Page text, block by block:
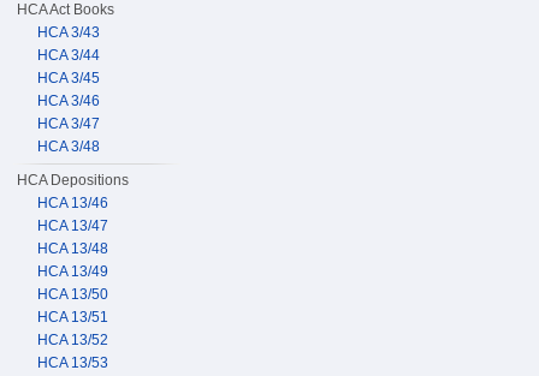
HCA Act Books
HCA 3/43
HCA 3/44
HCA 3/45
HCA 3/46
HCA 3/47
HCA 3/48
HCA Depositions
HCA 13/46
HCA 13/47
HCA 13/48
HCA 13/49
HCA 13/50
HCA 13/51
HCA 13/52
HCA 13/53